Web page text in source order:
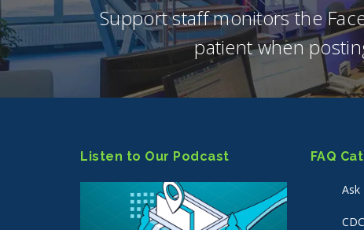
Support staff monitors the
patient when
Listen to Our Podcast FAQ
Ask
CDC